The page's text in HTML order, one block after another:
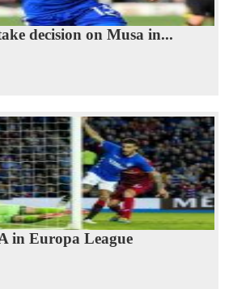
decision on Musa in...
in Europa League